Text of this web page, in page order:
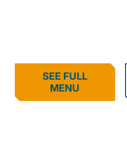
SEE FULL
MENU